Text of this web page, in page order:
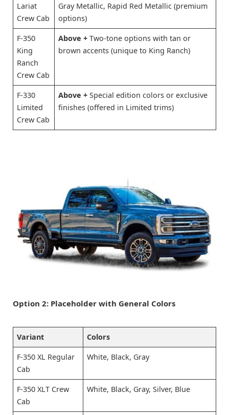
Lariat
Crew Cab
Gray Metallic, Rapid Red Metallic (premium
options)
F-350
King
Ranch
Crew Cab
Above + Two-tone options with tan or
brown accents (unique to King Ranch)
F-330
Limited
Crew Cab
Above + Special edition colors or exclusive
finishes (offered in Limited trims)
Option 2: Placeholder with General Colors
Variant Colors
F-350 XL Regular
Cab
White, Black, Gray
F-350 XLT Crew
Cab
White, Black, Gray, Silver, Blue